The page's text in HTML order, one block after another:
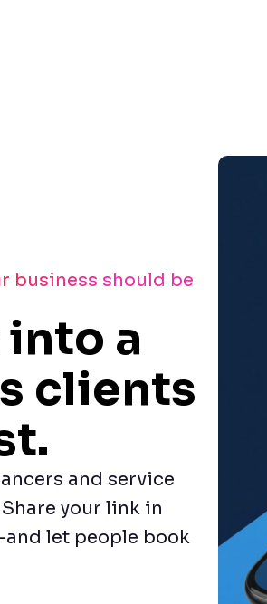
business should be
into a
clients
and service
your link in
let people book